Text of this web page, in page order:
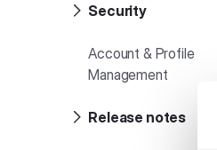
Security
Account & Profile
Management
Release notes